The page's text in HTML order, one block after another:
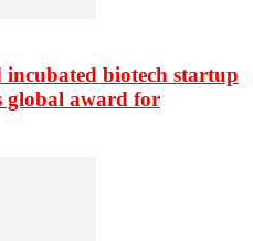
biotech startup
global award for